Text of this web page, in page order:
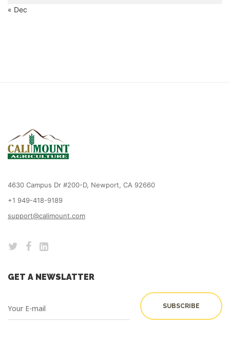
« Dec
4630 Campus Dr #200-D, Newport, CA 92660
+1 949-418-9189
support@calimount.com
GET A NEWSLATTER